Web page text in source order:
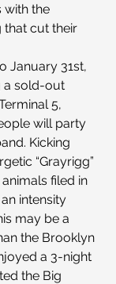
with the
that cut their
January 31st,
a sold-out
5,
will party
Kicking
“Grayrigg”
filed in
intensity
may be a
the Brooklyn
a 3-night
the Big